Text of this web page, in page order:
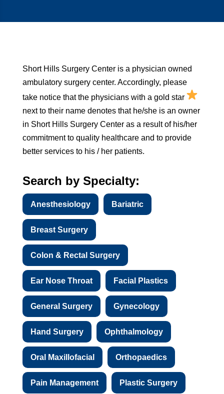
Short Hills Surgery Center is a physician owned
ambulatory surgery center. Accordingly, please
take notice that the physicians with a gold star
next to their name denotes that he/she is an owner
in Short Hills Surgery Center as a result of his/her
commitment to quality healthcare and to provide
better services to his / her patients.
Search by Specialty:
Anesthesiology Bariatric
Breast Surgery
Colon & Rectal Surgery
Ear Nose Throat Facial Plastics
General Surgery Gynecology
Hand Surgery Ophthalmology
Oral Maxillofacial Orthopaedics
Pain Management Plastic Surgery